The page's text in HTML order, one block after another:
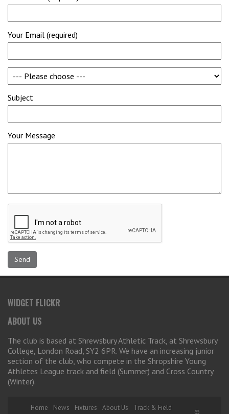
Your Email (required)
Subject
Your Message
WIDGET FLICKR
ABOUT US
The club is based at Shrewsbury Athletic Track, at Shrewsbury
College, London Road, SY2 6PR. We have an increasing junior
section of the club, who compete in the Shropshire Young
Athletes League track and field (Summer) and Cross Country
(Winter).
Home News Fixtures About Us Track & Field